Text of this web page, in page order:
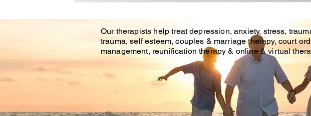
Our therapists help treat depression, anxiety, stress,
trauma, self esteem, couples & marriage therapy, court
management, reunification therapy & online & virtual